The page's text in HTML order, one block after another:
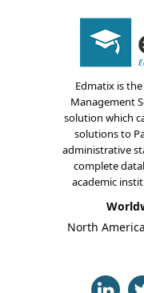
Edmatix is
Management
solution which
solutions to
administrative
complete
academic
North